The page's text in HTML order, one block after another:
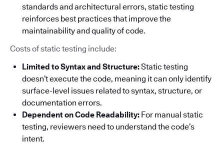
standards and architectural errors, static testing
reinforces best practices that improve the
maintainability and quality of code.
Costs of static testing include:
Limited to Syntax and Structure:Static testing
doesn’t execute the code, meaning it can only identify
surface-level issues related to syntax, structure, or
documentation errors.
Dependent on Code Readability: For manual static
testing, reviewers need to understand the code’s
intent.